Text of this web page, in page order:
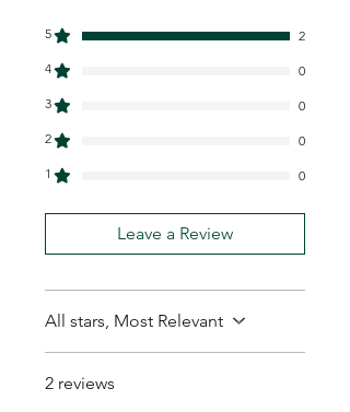
5
2
4
0
3
0
2
0
1
0
Leave a Review
All stars, Most Relevant
2 reviews